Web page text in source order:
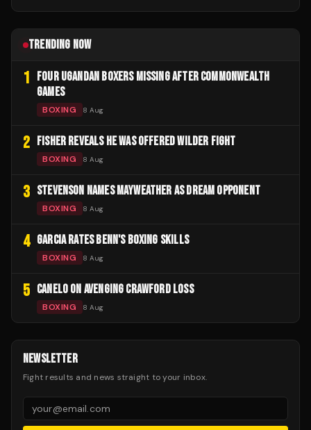
TRENDING NOW
1
FOUR UGANDAN BOXERS MISSING AFTER COMMONWEALTH
GAMES
BOXING 8 Aug
2 FISHER REVEALS HE WAS OFFERED WILDER FIGHT
BOXING 8 Aug
3 STEVENSON NAMES MAYWEATHER AS DREAM OPPONENT
BOXING 8 Aug
4 GARCIA RATES BENN'S BOXING SKILLS
BOXING 8 Aug
5 CANELO ON AVENGING CRAWFORD LOSS
BOXING 8 Aug
NEWSLETTER
Fight results and news straight to your inbox.